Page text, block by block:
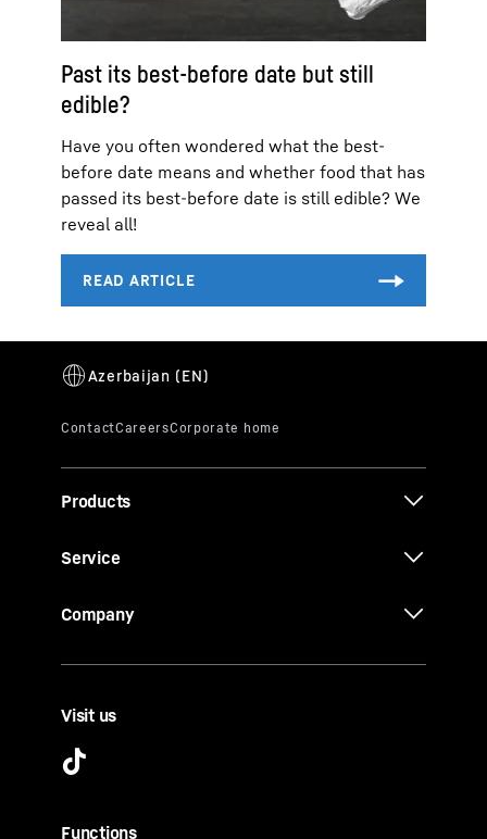
Past its best-before date but still
edible?
Have you often wondered what the best-
before date means and whether food that has
passed its best-before date is still edible? We
reveal all!
Products
Service
Company
Visit us
Functions